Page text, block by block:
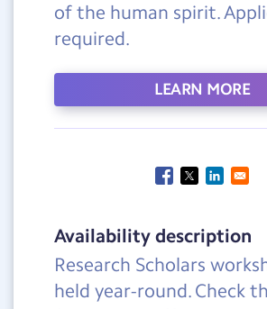
of the human spirit.
required.
LEARN MORE
Availability description
Research Scholars
held year-round. Check